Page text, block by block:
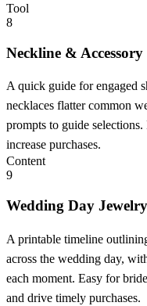
Tool
8
Neckline & Accessory
A quick guide for engaged
necklaces flatter common
prompts to guide
increase purchases.
Content
9
Wedding Day
A printable timeline
across the wedding day,
each moment. Easy for
and drive timely purchases.